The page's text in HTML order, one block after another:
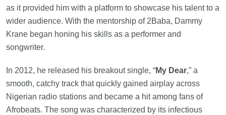
as it provided him with a platform to showcase his talent to a
wider audience. With the mentorship of 2Baba, Dammy
Krane began honing his skills as a performer and
songwriter.
In 2012, he released his breakout single, “My Dear,” a
smooth, catchy track that quickly gained airplay across
Nigerian radio stations and became a hit among fans of
Afrobeats. The song was characterized by its infectious